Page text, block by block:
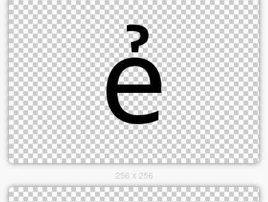
256 x 256